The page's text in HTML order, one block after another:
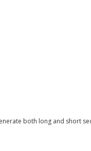
both long and short